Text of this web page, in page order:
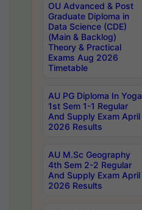
OU Advanced & Post
Graduate Diploma in
Data Science (CDE)
(Main & Backlog)
Theory & Practical
Exams Aug 2026
Timetable
AU PG Diploma In Yoga
1st Sem 1-1 Regular
And Supply Exam April
2026 Results
AU M.Sc Geography
4th Sem 2-2 Regular
And Supply Exam April
2026 Results